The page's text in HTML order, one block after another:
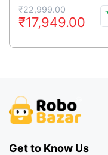
₹22,999.00
Original
price
was:
₹17,949.00
Current
price
is:
Get to Know Us